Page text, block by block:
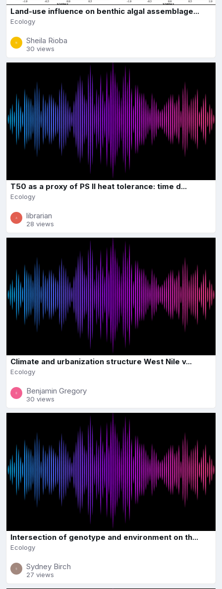
Land-use influence on benthic algal assemblage...
Ecology
Sheila Rioba
30 views
T50 as a proxy of PS II heat tolerance: time d...
Ecology
librarian
28 views
Climate and urbanization structure West Nile v...
Ecology
Benjamin Gregory
30 views
Intersection of genotype and environment on th...
Ecology
Sydney Birch
27 views